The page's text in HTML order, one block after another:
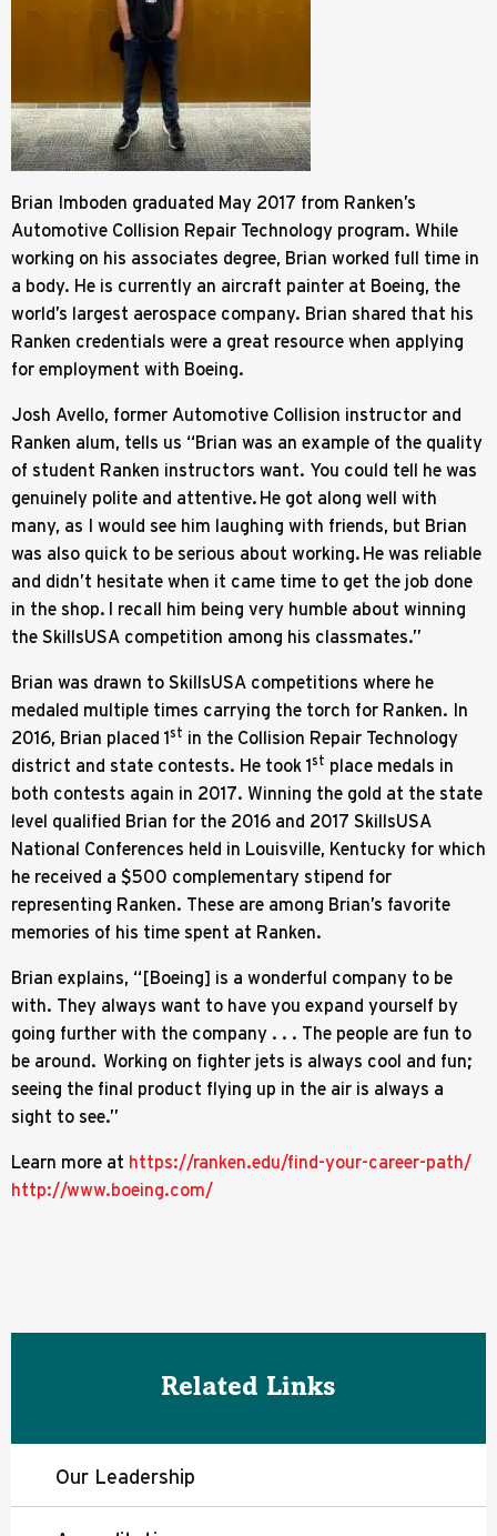
Brian Imboden graduated May 2017 from Ranken’s
Automotive Collision Repair Technology program. While
working on his associates degree, Brian worked full time in
a body. He is currently an aircraft painter at Boeing, the
world’s largest aerospace company. Brian shared that his
Ranken credentials were a great resource when applying
for employment with Boeing.
Josh Avello, former Automotive Collision instructor and
Ranken alum, tells us “Brian was an example of the quality
of student Ranken instructors want. You could tell he was
genuinely polite and attentive. He got along well with
many, as I would see him laughing with friends, but Brian
was also quick to be serious about working. He was reliable
and didn’t hesitate when it came time to get the job done
in the shop. I recall him being very humble about winning
the SkillsUSA competition among his classmates.”
Brian was drawn to SkillsUSA competitions where he
medaled multiple times carrying the torch for Ranken. In
2016, Brian placed 1st in the Collision Repair Technology
district and state contests. He took 1st place medals in
both contests again in 2017. Winning the gold at the state
level qualified Brian for the 2016 and 2017 SkillsUSA
National Conferences held in Louisville, Kentucky for which
he received a $500 complementary stipend for
representing Ranken. These are among Brian’s favorite
memories of his time spent at Ranken.
Brian explains, “[Boeing] is a wonderful company to be
with. They always want to have you expand yourself by
going further with the company . . . The people are fun to
be around. Working on fighter jets is always cool and fun;
seeing the final product flying up in the air is always a
sight to see.”
Learn more at https://ranken.edu/find-your-career-path/
http://www.boeing.com/
Related Links
Our Leadership